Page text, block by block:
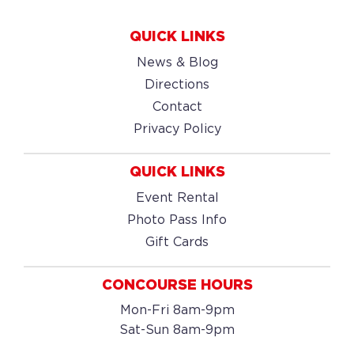
QUICK LINKS
News & Blog
Directions
Contact
Privacy Policy
QUICK LINKS
Event Rental
Photo Pass Info
Gift Cards
CONCOURSE HOURS
Mon-Fri 8am-9pm
Sat-Sun 8am-9pm